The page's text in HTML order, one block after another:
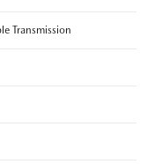
Transmission